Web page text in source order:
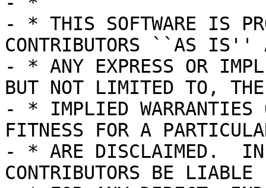
- * THIS SOFTWARE IS
CONTRIBUTORS ``AS IS''
- * ANY EXPRESS OR
BUT NOT LIMITED TO, THE
- * IMPLIED WARRANTIES
FITNESS FOR A
- * ARE DISCLAIMED.  IN
CONTRIBUTORS BE LIABLE